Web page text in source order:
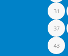
31
37
43